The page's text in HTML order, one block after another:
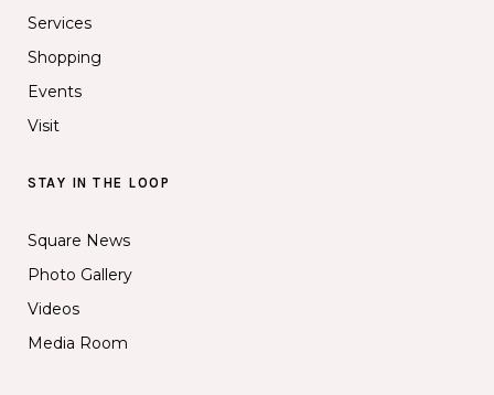
Services
Shopping
Events
Visit
STAY IN THE LOOP
Square News
Photo Gallery
Videos
Media Room